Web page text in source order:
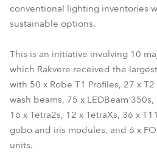
conventional lighting inventories
sustainable options.
This is an initiative involving 10
which Rakvere received the
with 50 x Robe T1 Profiles, 27 x
wash beams, 75 x LEDBeam 350s,
16 x Tetra2s, 12 x TetraXs, 36 x
gobo and iris modules, and 6 x
units.